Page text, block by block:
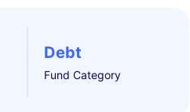
Debt
Fund Category